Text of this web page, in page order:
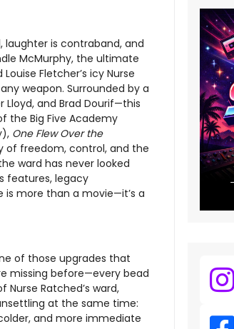
laughter is contraband, and
McMurphy, the ultimate
Fletcher’s icy Nurse
weapon. Surrounded by a
and Brad Dourif—this
the Big Five Academy
One Flew Over the
of freedom, control, and the
ward has never looked
features, legacy
is more than a movie—it’s a
of those upgrades that
missing before—every bead
Nurse Ratched’s ward,
at the same time:
and more immediate